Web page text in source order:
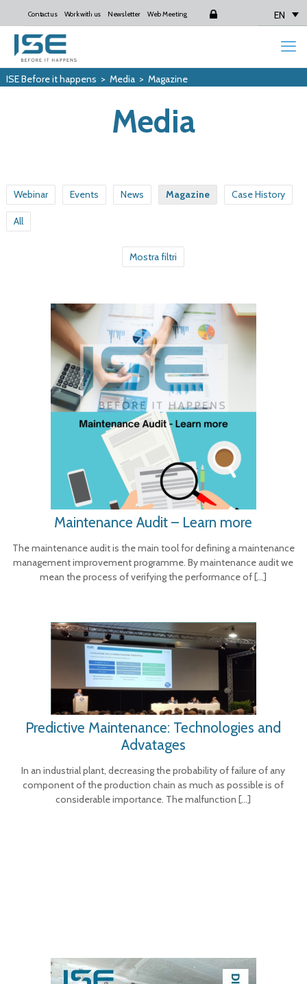
Contact us Work with us Newsletter Web Meeting Login EN
ISE Before it happens > Media> Magazine
Media
Webinar Events News Magazine Case History
All
Mostra filtri
Maintenance Audit – Learn more
The maintenance audit is the main tool for defining a maintenance
management improvement programme. By maintenance audit we
mean the process of verifying the performance of[…]
Predictive Maintenance: Technologies and
Advatages
In an industrial plant, decreasing the probability of failure of any
component of the production chain as much as possible is of
considerable importance. The malfunction […]